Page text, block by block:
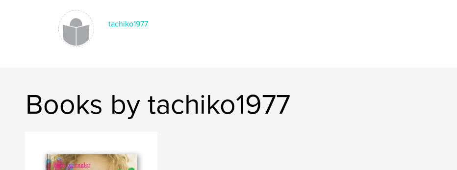
tachiko1977
Books by tachiko1977